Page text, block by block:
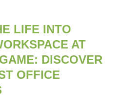
LIFE INTO
AT
DISCOVER
OFFICE